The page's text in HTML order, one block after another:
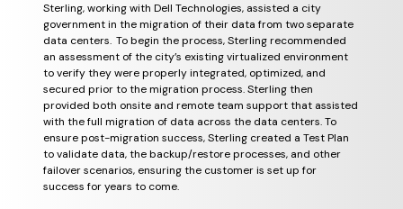
Sterling, working with Dell Technologies, assisted a city
government in the migration of their data from two separate
data centers. To begin the process, Sterling recommended
an assessment of the city’s existing virtualized environment
to verify they were properly integrated, optimized, and
secured prior to the migration process. Sterling then
provided both onsite and remote team support that assisted
with the full migration of data across the data centers. To
ensure post-migration success, Sterling created a Test Plan
to validate data, the backup/restore processes, and other
failover scenarios, ensuring the customer is set up for
success for years to come.